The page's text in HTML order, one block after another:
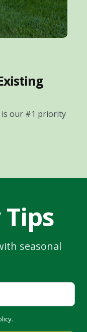
is our #1 priority
seasonal
.